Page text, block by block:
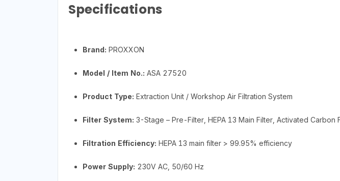
Specifications
Brand: PROXXON
Model / Item No.: ASA 27520
Product Type: Extraction Unit / Workshop Air Filtration System
Filter System: 3-Stage – Pre-Filter, HEPA 13 Main Filter, Activated Carbon
Filtration Efficiency: HEPA 13 main filter > 99.95% efficiency
Power Supply: 230V AC, 50/60 Hz